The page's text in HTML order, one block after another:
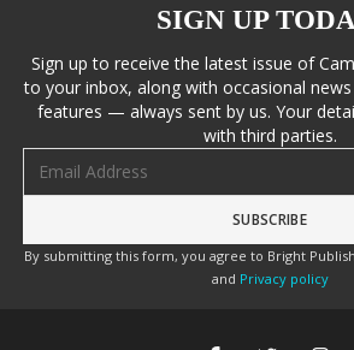
SIGN UP
Sign up to receive the latest issue of
to your inbox, along with occasional
features — always sent by us. Your
with third parties.
By submitting this form, you agree to Bright
and Privacy policy